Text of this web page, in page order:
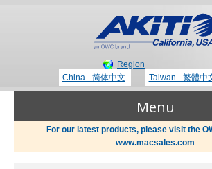
Region
China - 简体中文
Taiwan - 繁體中
Menu
For our latest products, please visit the
www.macsales.com